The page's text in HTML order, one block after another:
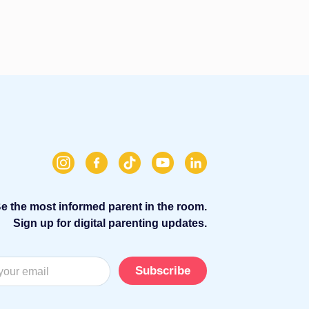
the most informed parent in the room.
Sign up for digital parenting updates.
Subscribe